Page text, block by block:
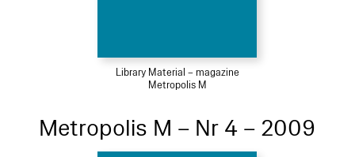
Library Material – magazine
Metropolis M
Metropolis M – Nr 4 – 2009